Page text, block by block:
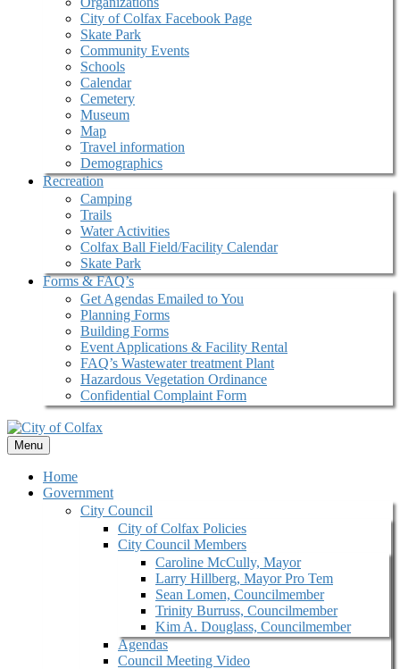
City of Colfax Facebook Page
Skate Park
Community Events
Schools
Calendar
Cemetery
Museum
Map
Travel information
Demographics
Recreation
Camping
Trails
Water Activities
Colfax Ball Field/Facility Calendar
Skate Park
Forms & FAQ’s
Get Agendas Emailed to You
Planning Forms
Building Forms
Event Applications & Facility Rental
FAQ’s Wastewater treatment Plant
Hazardous Vegetation Ordinance
Confidential Complaint Form
Menu
Home
Government
City Council
City of Colfax Policies
City Council Members
Caroline McCully, Mayor
Larry Hillberg, Mayor Pro Tem
Sean Lomen, Councilmember
Trinity Burruss, Councilmember
Kim A. Douglass, Councilmember
Agendas
Council Meeting Video